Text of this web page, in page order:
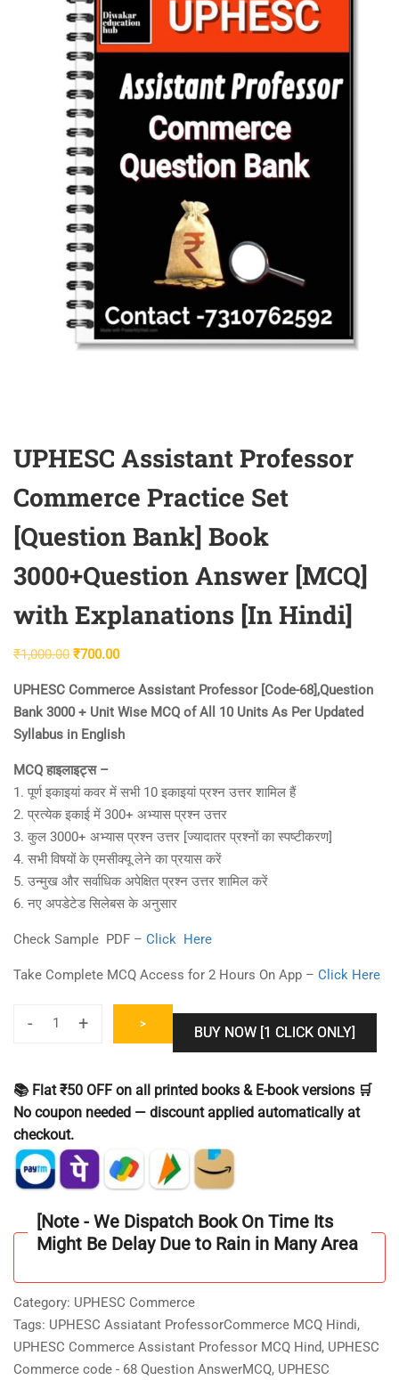
UPHESC Assistant Professor
Commerce Practice Set
[Question Bank] Book
3000+Question Answer [MCQ]
with Explanations [In Hindi]
₹1,000.00 Original
was:
₹1,000.00.
₹700.00Current
is:
₹700.00.
UPHESC Commerce Assistant Professor [Code-68],Question
Bank 3000 + Unit Wise MCQ of All 10 Units As Per Updated
Syllabus in English
MCQ हाइलाइट्स –
1. पूर्ण इकाइयां कवर में सभी 10 इकाइयां प्रश्न उत्तर शामिल हैं
2. प्रत्येक इकाई में 300+ अभ्यास प्रश्न उत्तर
3. कुल 3000+ अभ्यास प्रश्न उत्तर [ज्यादातर प्रश्नों का स्पष्टीकरण]
4. सभी विषयों के एमसीक्यू लेने का प्रयास करें
5. उन्मुख और सर्वाधिक अपेक्षित प्रश्न उत्तर शामिल करें
6. नए अपडेटेड सिलेबस के अनुसार
Check Sample PDF – Click Here
Take Complete MCQ Access for 2 Hours On App – Click Here
-
UPHESC
Commerce
Practice
Set
[Question
Bank]
3000+Question
Answer
with
Explanations
[In
Hindi]
+ >
BUY NOW [1 CLICK ONLY]
📚 Flat ₹50 OFF on all printed books & E-book versions 🛒
No coupon needed — discount applied automatically at
checkout.
[Note - We Dispatch Book On Time Its
Might Be Delay Due to Rain in Many Area
Category: UPHESC Commerce
Tags: UPHESC Assiatant ProfessorCommerce MCQ Hindi,
UPHESC Commerce Assistant Professor MCQ Hind, UPHESC
Commerce code - 68 Question AnswerMCQ, UPHESC